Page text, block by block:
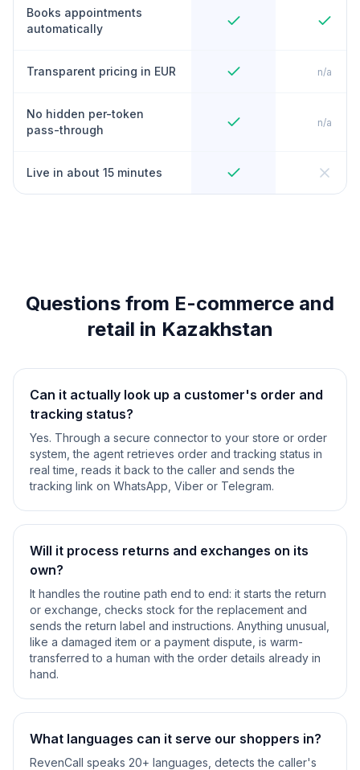
Books appointments
automatically
Transparent pricing in EUR n/a
No hidden per-token
pass-through
n/a
Live in about 15 minutes
Questions from E-commerce and
retail in Kazakhstan
Can it actually look up a customer's order and
tracking status?
Yes. Through a secure connector to your store or order
system, the agent retrieves order and tracking status in
real time, reads it back to the caller and sends the
tracking link on WhatsApp, Viber or Telegram.
Will it process returns and exchanges on its
own?
It handles the routine path end to end: it starts the return
or exchange, checks stock for the replacement and
sends the return label and instructions. Anything unusual,
like a damaged item or a payment dispute, is warm-
transferred to a human with the order details already in
hand.
What languages can it serve our shoppers in?
RevenCall speaks 20+ languages, detects the caller's